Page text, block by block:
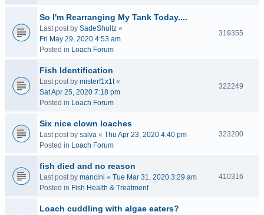
So I'm Rearranging My Tank Today....
Last post by SadeShultz «
Fri May 29, 2020 4:53 am
Posted in Loach Forum
319355
Fish Identification
Last post by misterf1x1t«
Sat Apr 25, 2020 7:18 pm
Posted in Loach Forum
322249
Six nice clown loaches
Last post by salva « Thu Apr 23, 2020 4:40 pm
Posted in Loach Forum
323200
fish died and no reason
Last post by mancini « Tue Mar 31, 2020 3:29 am
Posted in Fish Health & Treatment
410316
Loach cuddling with algae eaters?